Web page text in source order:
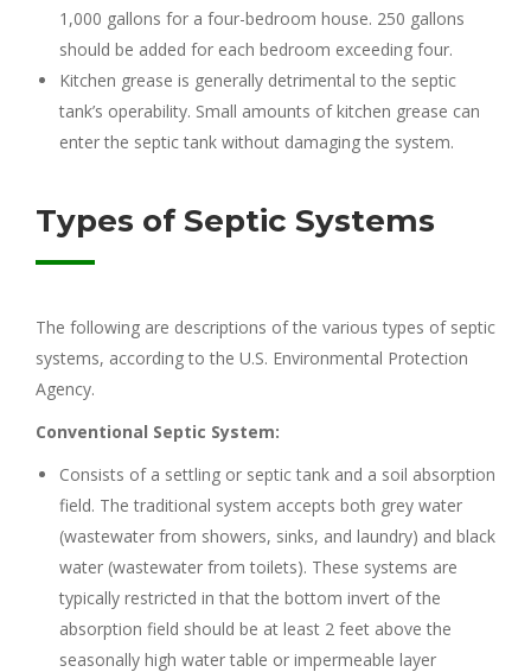
1,000 gallons for a four-bedroom house. 250 gallons
should be added for each bedroom exceeding four.
Kitchen grease is generally detrimental to the septic
tank’s operability. Small amounts of kitchen grease can
enter the septic tank without damaging the system.
Types of Septic Systems
The following are descriptions of the various types of septic
systems, according to the U.S. Environmental Protection
Agency.
Conventional Septic System:
Consists of a settling or septic tank and a soil absorption
field. The traditional system accepts both grey water
(wastewater from showers, sinks, and laundry) and black
water (wastewater from toilets). These systems are
typically restricted in that the bottom invert of the
absorption field should be at least 2 feet above the
seasonally high water table or impermeable layer